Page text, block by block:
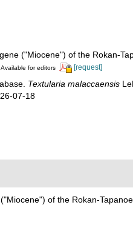
("Miocene") of the Rokan-
Available for editors [request]
Textularia malaccaensis
07-18
of the Rokan-